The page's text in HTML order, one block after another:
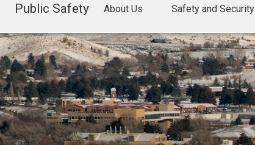
Public Safety About Us Safety and Security